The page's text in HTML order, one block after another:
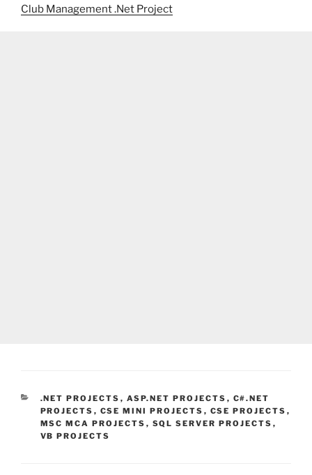
Club Management .Net Project
CATEGORIES
.NET PROJECTS , ASP.NET PROJECTS , C#.NET
PROJECTS , CSE MINI PROJECTS , CSE PROJECTS ,
MSC MCA PROJECTS , SQL SERVER PROJECTS ,
VB PROJECTS